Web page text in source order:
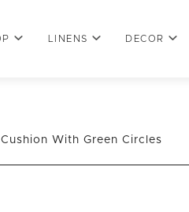
LINENS DECOR
With Green Circles